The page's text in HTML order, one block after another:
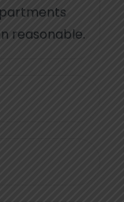
reasonable.